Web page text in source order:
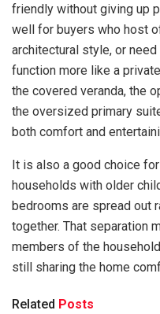
friendly without giving up
well for buyers who host
architectural style, or
function more like a
the covered veranda, the
the oversized primary
both comfort and
It is also a good choice
households with older
bedrooms are spread out
together. That separation
members of the
still sharing the home
Related Posts